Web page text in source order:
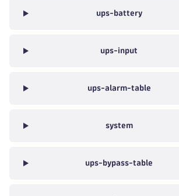
ups-battery
ups-input
ups-alarm-table
system
ups-bypass-table